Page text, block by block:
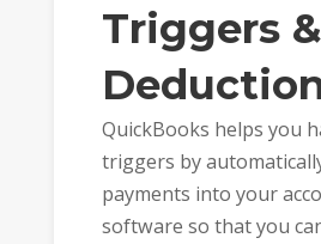
Triggers &
QuickBooks helps you
triggers by
payments into your
software so that you